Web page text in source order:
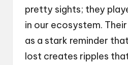
pretty sights; they
in our ecosystem.
as a stark reminder
lost creates ripples